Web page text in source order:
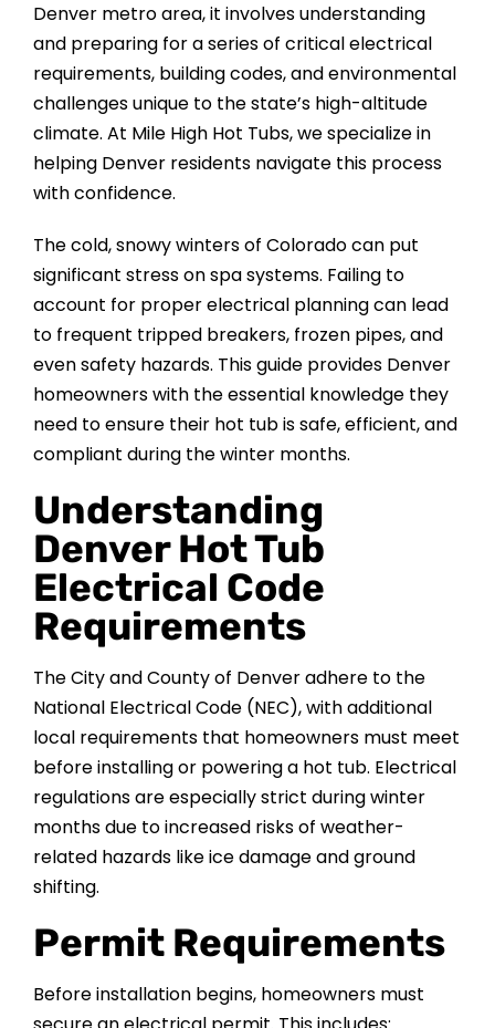
STORES
REVIEWS
CONTACT US
Denver metro area, it involves understanding
and preparing for a series of critical electrical
requirements, building codes, and environmental
challenges unique to the state’s high-altitude
climate. At Mile High Hot Tubs, we specialize in
helping Denver residents navigate this process
with confidence.
The cold, snowy winters of Colorado can put
significant stress on spa systems. Failing to
account for proper electrical planning can lead
to frequent tripped breakers, frozen pipes, and
even safety hazards. This guide provides Denver
homeowners with the essential knowledge they
need to ensure their hot tub is safe, efficient, and
compliant during the winter months.
Understanding
Denver Hot Tub
Electrical Code
Requirements
The City and County of Denver adhere to the
National Electrical Code (NEC), with additional
local requirements that homeowners must meet
before installing or powering a hot tub. Electrical
regulations are especially strict during winter
months due to increased risks of weather-
related hazards like ice damage and ground
shifting.
Permit Requirements
Before installation begins, homeowners must